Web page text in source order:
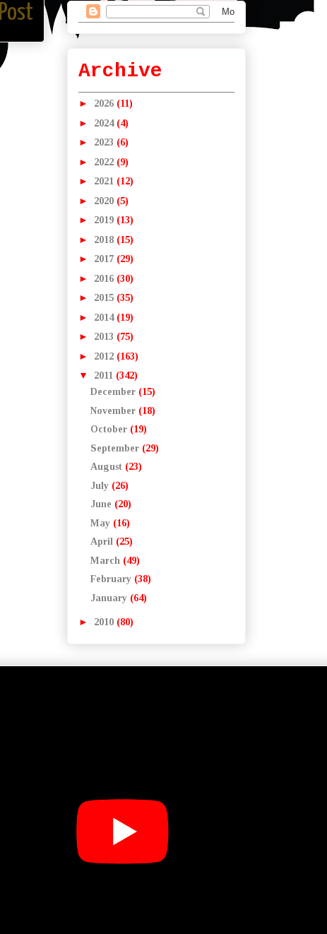
Archive
► 2026 (11)
► 2024 (4)
► 2023 (6)
► 2022 (9)
► 2021 (12)
► 2020 (5)
► 2019 (13)
► 2018 (15)
► 2017 (29)
► 2016 (30)
► 2015 (35)
► 2014 (19)
► 2013 (75)
► 2012 (163)
▼ 2011 (342)
December (15)
November (18)
October (19)
September (29)
August (23)
July (26)
June (20)
May (16)
April (25)
March (49)
February (38)
January (64)
► 2010 (80)